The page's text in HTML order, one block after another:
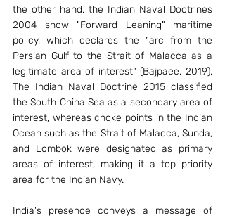
the other hand, the Indian Naval Doctrines
2004 show "Forward Leaning" maritime
policy, which declares the "arc from the
Persian Gulf to the Strait of Malacca as a
legitimate area of interest" (Bajpaee, 2019).
The Indian Naval Doctrine 2015 classified
the South China Sea as a secondary area of
interest, whereas choke points in the Indian
Ocean such as the Strait of Malacca, Sunda,
and Lombok were designated as primary
areas of interest, making it a top priority
area for the Indian Navy.
India's presence conveys a message of